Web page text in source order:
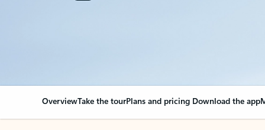
OverviewTake the tourPlans and pricing Download the app